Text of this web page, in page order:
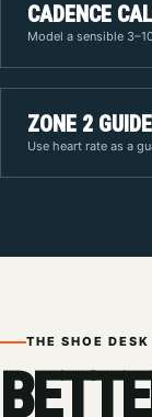
CADENCE
Model a sensible
ZONE 2 GUIDE
Use heart rate as a
THE SHOE DESK